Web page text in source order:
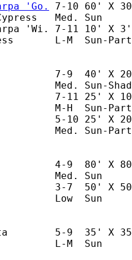
'Go.
7-10 60' X
Med. Sun
'Wi. 7-11 10' X
L-M  Sun-
7-9  40' X 20'
Med. Sun-
7-11 25' X 10'
M-H  Sun-
5-10 25' X 20'
Med. Sun-
4-9  80' X 80'
Med. Sun
3-7  50' X 50'
Low  Sun
5-9  35' X
L-M  Sun